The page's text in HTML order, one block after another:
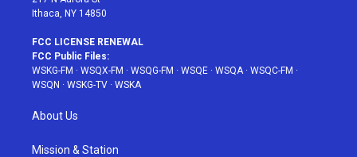
Ithaca, NY 14850
FCC LICENSE RENEWAL
FCC Public Files:
WSKG-FM · WSQX-FM · WSQG-FM · WSQE · WSQA· WSQC-FM ·
WSQN · WSKG-TV · WSKA
About Us
Mission & Station